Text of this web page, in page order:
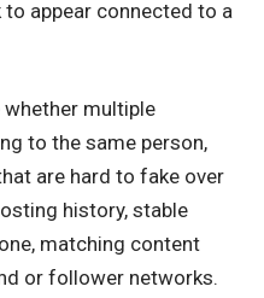
appear connected to a
whether multiple
to the same person,
are hard to fake over
history, stable
matching content
or follower networks.